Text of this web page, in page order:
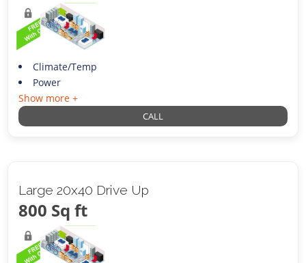
Climate/Temp
Power
Show more +
CALL
Large 20x40 Drive Up
800 Sq ft